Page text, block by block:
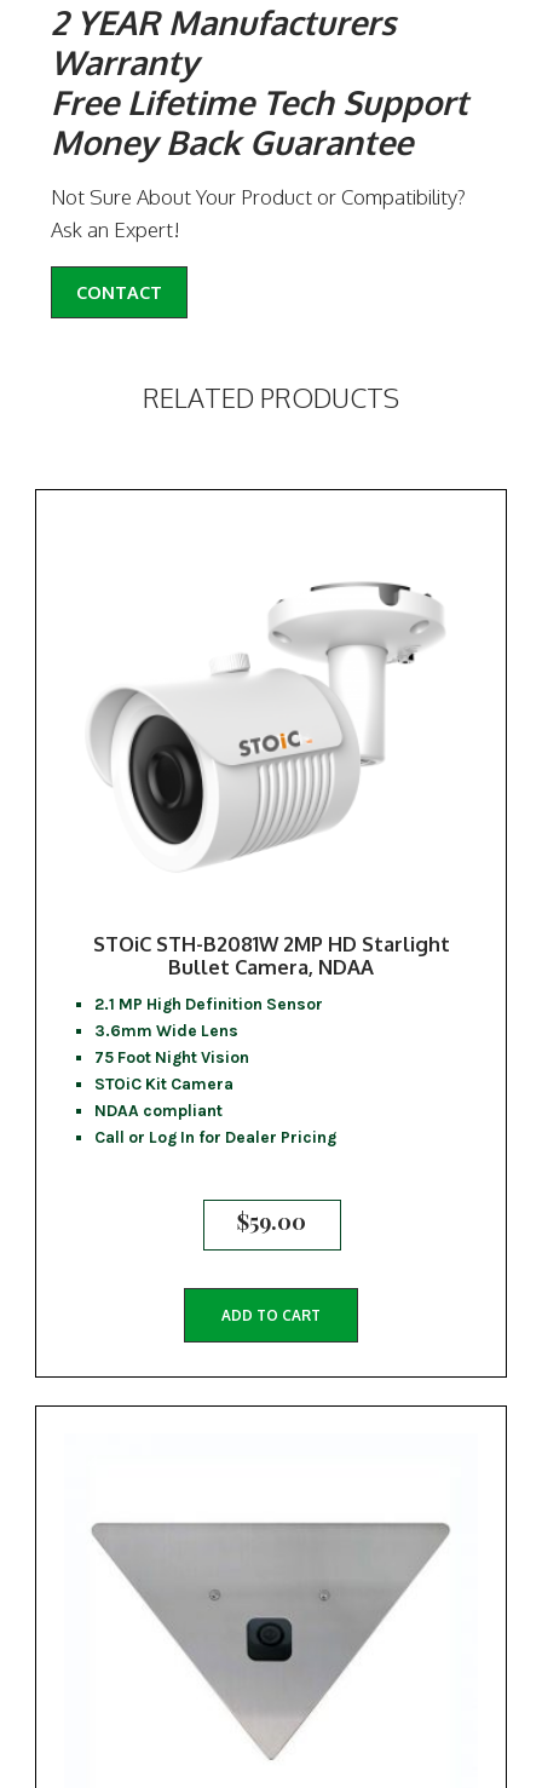
2 YEAR Manufacturers
Warranty
Free Lifetime Tech Support
Money Back Guarantee
Not Sure About Your Product or Compatibility?
Ask an Expert!
CONTACT
RELATED PRODUCTS
STOiC STH-B2081W 2MP HD Starlight
Bullet Camera, NDAA
2.1 MP High Definition Sensor
3.6mm Wide Lens
75 Foot Night Vision
STOiC Kit Camera
NDAA compliant
Call or Log In for Dealer Pricing
$59.00
ADD TO CART